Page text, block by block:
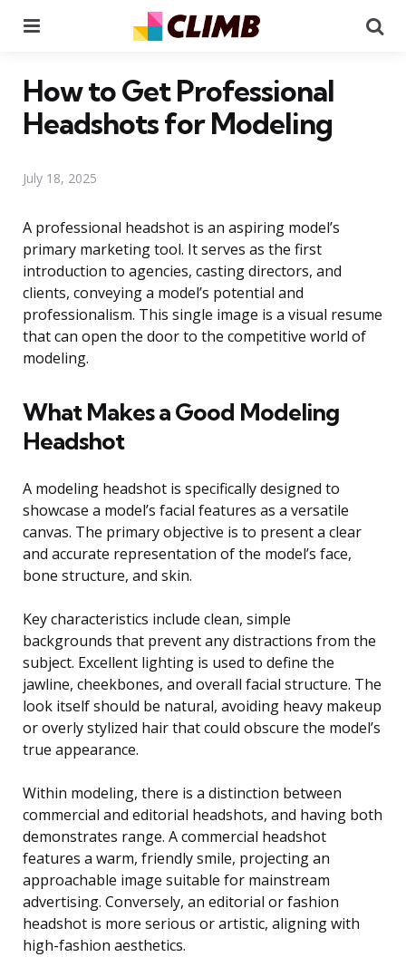
How to Get Professional
Headshots for Modeling
July 18, 2025
A professional headshot is an aspiring model’s
primary marketing tool. It serves as the first
introduction to agencies, casting directors, and
clients, conveying a model’s potential and
professionalism. This single image is a visual resume
that can open the door to the competitive world of
modeling.
What Makes a Good Modeling
Headshot
A modeling headshot is specifically designed to
showcase a model’s facial features as a versatile
canvas. The primary objective is to present a clear
and accurate representation of the model’s face,
bone structure, and skin.
Key characteristics include clean, simple
backgrounds that prevent any distractions from the
subject. Excellent lighting is used to define the
jawline, cheekbones, and overall facial structure. The
look itself should be natural, avoiding heavy makeup
or overly stylized hair that could obscure the model’s
true appearance.
Within modeling, there is a distinction between
commercial and editorial headshots, and having both
demonstrates range. A commercial headshot
features a warm, friendly smile, projecting an
approachable image suitable for mainstream
advertising. Conversely, an editorial or fashion
headshot is more serious or artistic, aligning with
high-fashion aesthetics.